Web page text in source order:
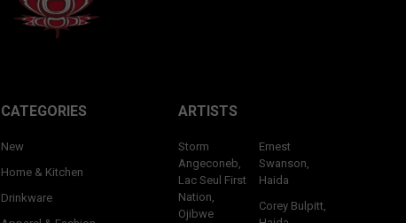
CATEGORIES
New
Home & Kitchen
Drinkware
ARTISTS
Storm
Angeconeb,
Lac Seul First
Nation,
Ojibwe
Ernest
Swanson,
Haida
Corey Bulpitt,